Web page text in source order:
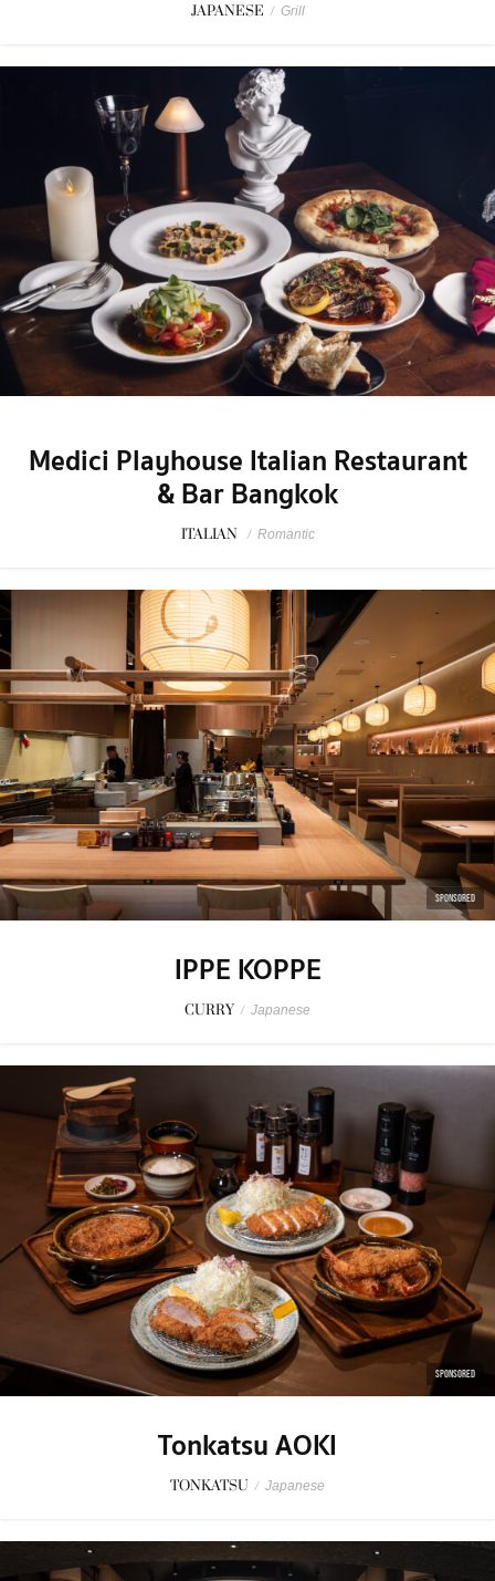
JAPANESE / Grill
Medici Playhouse Italian Restaurant
& Bar Bangkok
ITALIAN / Romantic
SPONSORED
IPPE KOPPE
CURRY / Japanese
SPONSORED
Tonkatsu AOKI
TONKATSU / Japanese